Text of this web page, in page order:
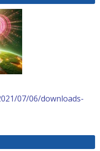
07/06/downloads-